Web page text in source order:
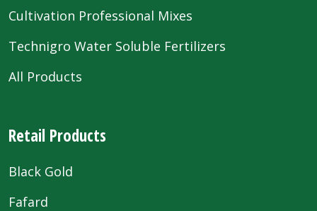
Cultivation Professional Mixes
Technigro Water Soluble Fertilizers
All Products
Retail Products
Black Gold
Fafard